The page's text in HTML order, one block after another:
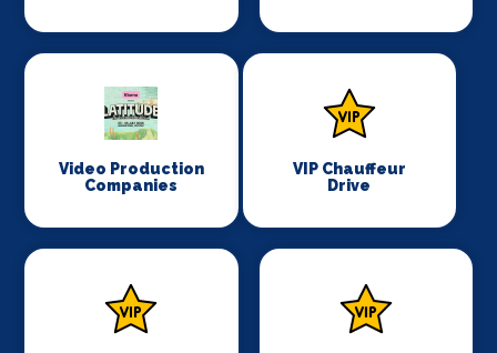
Video Production
Companies
VIP Chauffeur
Drive